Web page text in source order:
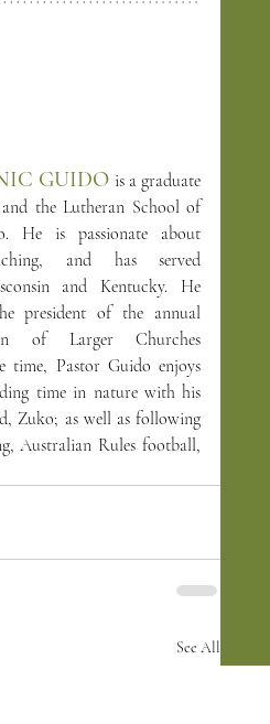
GUIDO is a graduate
the Lutheran School of
He is passionate about
and has served
and Kentucky. He
president of the annual
of Larger Churches
time, Pastor Guido enjoys
time in nature with his
Zuko; as well as following
Australian Rules football,
See All